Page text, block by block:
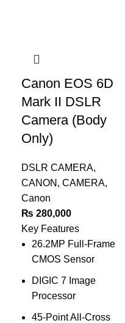
Canon EOS 6D
Mark II DSLR
Camera (Body
Only)
DSLR CAMERA,
CANON , CAMERA,
Canon
₨ 280,000
Key Features
26.2MP Full-Frame
CMOS Sensor
DIGIC 7 Image
Processor
45-Point All-Cross